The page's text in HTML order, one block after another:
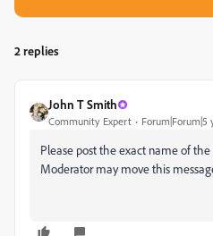
2 replies
John T Smith
Community Expert Forum|Forum|5
Please post the exact name of
Moderator may move this